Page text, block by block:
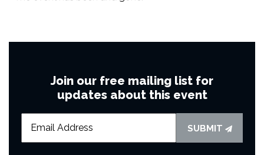
Join our free mailing list for
updates about this event
SUBMIT